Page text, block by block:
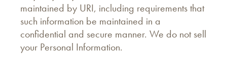
maintained by URI, including requirements that
such information be maintained in a
confidential and secure manner. We do not sell
your Personal Information.